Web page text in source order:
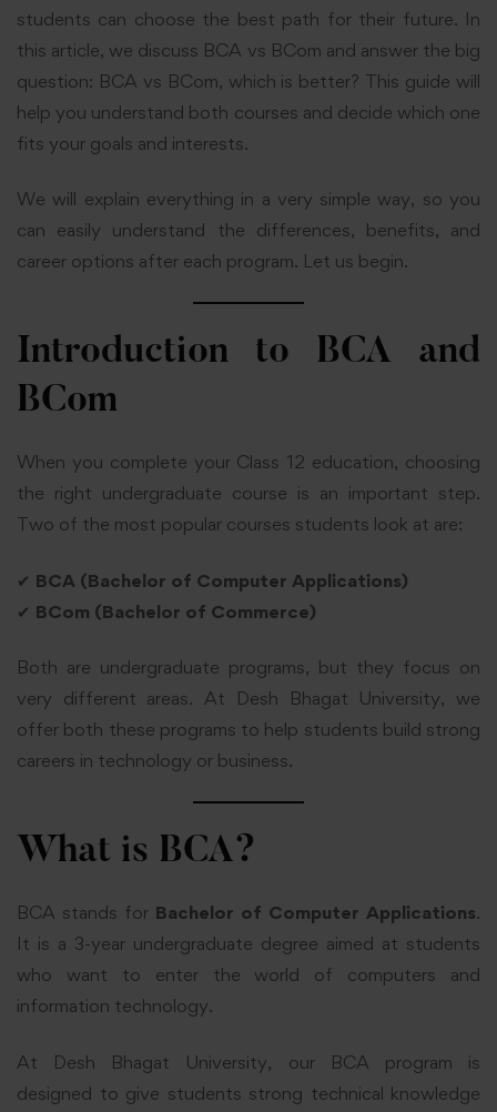
students can choose the best path for their future. In
this article, we discuss BCA vs BCom and answer the big
question: BCA vs BCom, which is better? This guide will
help you understand both courses and decide which one
fits your goals and interests.
We will explain everything in a very simple way, so you
can easily understand the differences, benefits, and
career options after each program. Let us begin.
Introduction to BCA and
BCom
When you complete your Class 12 education, choosing
the right undergraduate course is an important step.
Two of the most popular courses students look at are:
✔ BCA (Bachelor of Computer Applications)
✔ BCom (Bachelor of Commerce)
Both are undergraduate programs, but they focus on
very different areas. At Desh Bhagat University, we
offer both these programs to help students build strong
careers in technology or business.
What is BCA?
BCA stands for Bachelor of Computer Applications.
It is a 3-year undergraduate degree aimed at students
who want to enter the world of computers and
information technology.
At Desh Bhagat University, our BCA program is
designed to give students strong technical knowledge